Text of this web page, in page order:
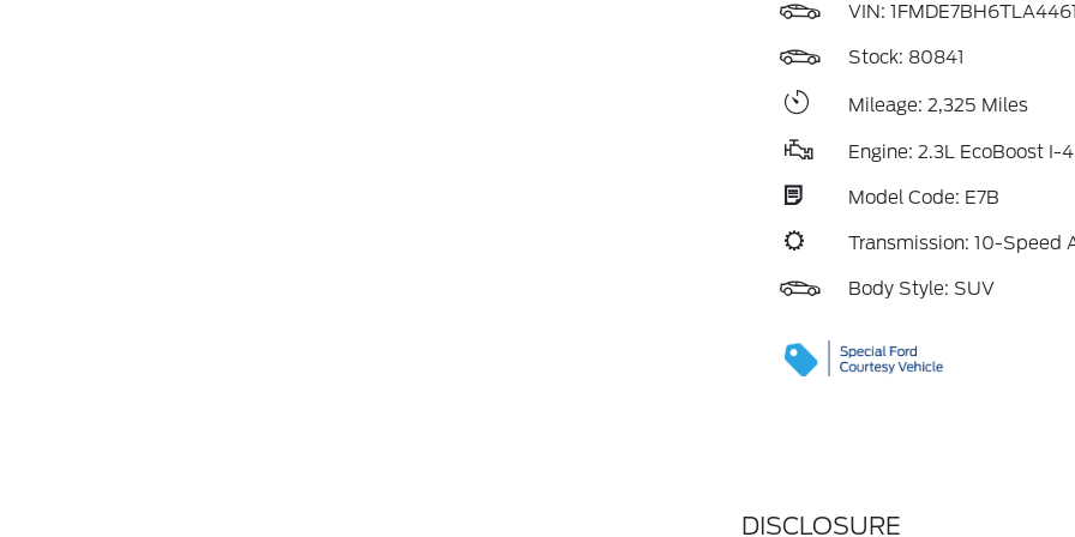
VIN:
Stock: 80841
Mileage: 2,325 Miles
Engine: 2.3L EcoBoost I-4
Model Code: E7B
Transmission: 10-Speed
Body Style: SUV
DISCLOSURE